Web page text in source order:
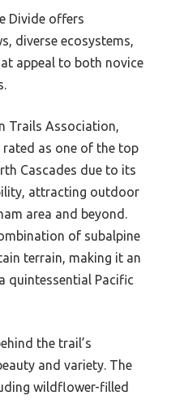
Divide offers
diverse ecosystems,
appeal to both novice
Trails Association,
rated as one of the top
Cascades due to its
attracting outdoor
area and beyond.
of subalpine
terrain, making it an
quintessential Pacific
the trail’s
and variety. The
wildflower-filled